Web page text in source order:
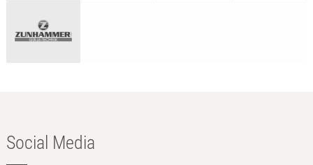
Social Media